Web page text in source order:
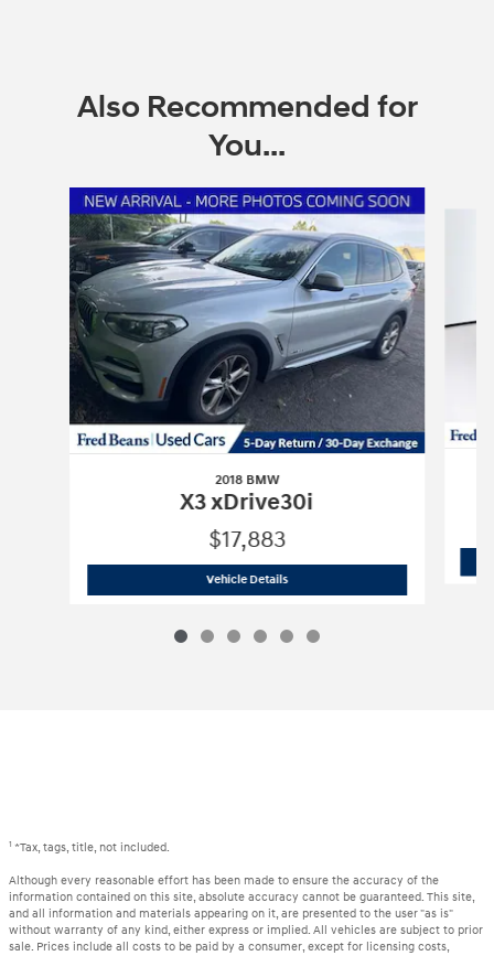
Also Recommended for
You...
Slide 1 of 6
2018 BMW
X3 xDrive30i
$17,883
Vehicle Details2018 BMW
1 *Tax, tags, title, not included.
Although every reasonable effort has been made to ensure the accuracy of the
information contained on this site, absolute accuracy cannot be guaranteed. This site,
and all information and materials appearing on it, are presented to the user "as is"
without warranty of any kind, either express or implied. All vehicles are subject to prior
sale. Prices include all costs to be paid by a consumer, except for licensing costs,